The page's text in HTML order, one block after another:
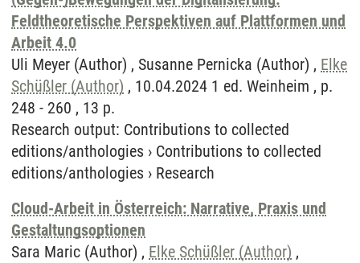
Feldtheoretische Perspektiven auf Plattformen und
Arbeit 4.0
Uli Meyer (Author) , Susanne Pernicka (Author) , Elke
Schüßler (Author) , 10.04.2024 1 ed. Weinheim , p.
248 - 260 , 13 p.
Research output: Contributions to collected
editions/anthologies › Contributions to collected
editions/anthologies › Research
Cloud-Arbeit in Österreich: Narrative, Praxis und
Gestaltungsoptionen
Sara Maric (Author) , Elke Schüßler (Author) ,